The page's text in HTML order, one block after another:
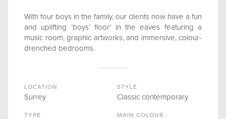
With four boys in the family, our clients now have a fun
and uplifting ‘boys’ floor’ in the eaves featuring a
music room, graphic artworks, and immersive, colour-
drenched bedrooms.
LOCATION
Surrey
STYLE
Classic contemporary
TYPE MAIN COLOUR